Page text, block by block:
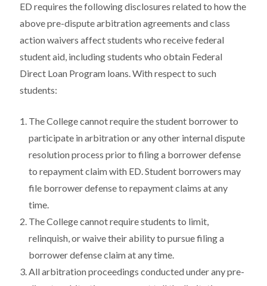
ED requires the following disclosures related to how the
above pre-dispute arbitration agreements and class
action waivers affect students who receive federal
student aid, including students who obtain Federal
Direct Loan Program loans. With respect to such
students:
The College cannot require the student borrower to
participate in arbitration or any other internal dispute
resolution process prior to filing a borrower defense
to repayment claim with ED. Student borrowers may
file borrower defense to repayment claims at any
time.
The College cannot require students to limit,
relinquish, or waive their ability to pursue filing a
borrower defense claim at any time.
All arbitration proceedings conducted under any pre-